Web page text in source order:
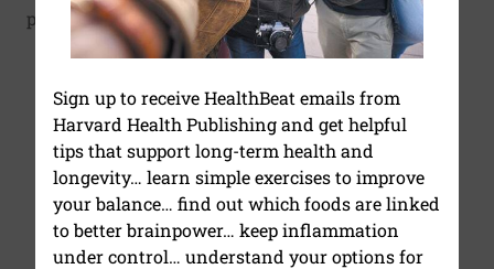
policy.
Sign up to receive HealthBeat emails from
Harvard Health Publishing and get helpful
tips that support long-term health and
longevity… learn simple exercises to improve
your balance… find out which foods are linked
to better brainpower… keep inflammation
under control… understand your options for